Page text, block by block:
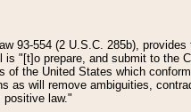
93-554 (2 U.S.C. 285b),
"[t]o prepare, and submit to the
the United States which
as will remove ambiguities,
law."